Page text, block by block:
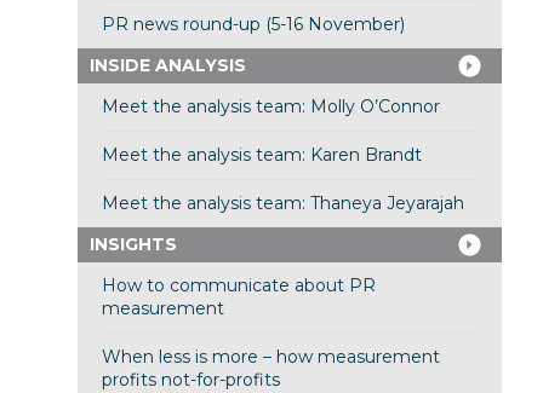
PR news round-up (5-16 November)
INSIDE ANALYSIS
Meet the analysis team: Molly O’Connor
Meet the analysis team: Karen Brandt
Meet the analysis team: Thaneya Jeyarajah
INSIGHTS
How to communicate about PR
measurement
When less is more – how measurement
profits not-for-profits